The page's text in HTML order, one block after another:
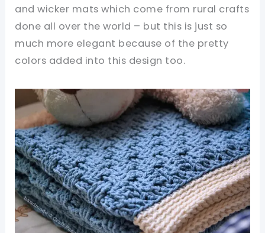
and wicker mats which come from rural crafts
done all over the world – but this is just so
much more elegant because of the pretty
colors added into this design too.